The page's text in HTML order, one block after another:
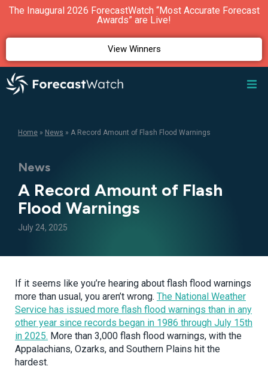
The Inaugural 2026 ForecastWatch “Most Accurate Forecast
Awards” are Live!
View Winners
Home » News » A Record Amount of Flash Flood Warnings
News
A Record Amount of Flash
Flood Warnings
July 24, 2025
If it seems like you’re hearing about flash flood warnings
more than usual, you aren’t wrong. The National Weather
Service has issued more flash flood warnings than in any
other year since records began in 1986 through July 15th
in 2025. More than 3,000 flash flood warnings, with the
Appalachians, Ozarks, and Southern Plains hit the
hardest.